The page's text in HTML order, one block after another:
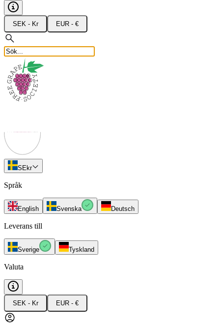
SEK - Kr EUR - €
SEkr
Språk
English Svenska Deutsch
Leverans till
Sverige Tyskland
Valuta
SEK - Kr EUR - €